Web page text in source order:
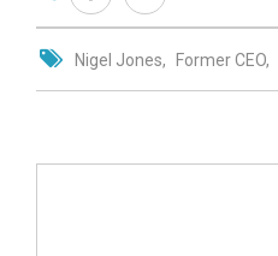
Nigel Jones Former CEO